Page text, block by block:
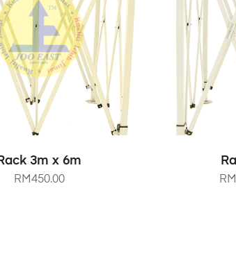
OPTIONS
3m x 6m
RM450.00 RM